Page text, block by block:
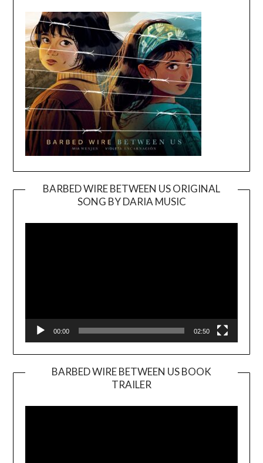
BARBED WIRE BETWEEN US ORIGINAL
SONG BY DARIA MUSIC
Player
00:00 02:50
BARBED WIRE BETWEEN US BOOK
TRAILER
Player